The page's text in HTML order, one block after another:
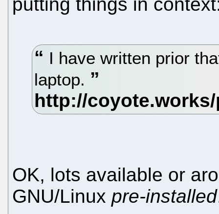
I have written prior
laptop.
OK, lots available or
GNU/Linux pre-installed